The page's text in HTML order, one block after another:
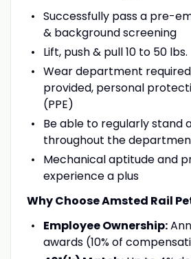
Successfully pass a pre-
& background screening
Lift, push & pull 10 to 50 lbs.
Wear department
provided, personal
(PPE)
Be able to regularly stand
throughout the
Mechanical aptitude and
experience a plus
Why Choose Amsted Rail
Employee Ownership:
awards (10% of